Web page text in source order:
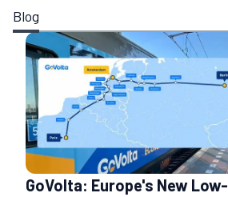
Blog
GoVolta: Europe's New Low-